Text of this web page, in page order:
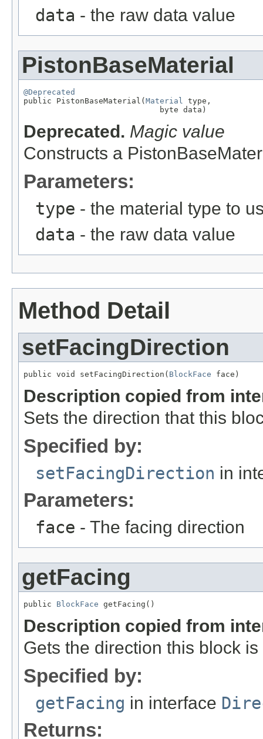
data - the raw data value
PistonBaseMaterial
@Deprecated
public PistonBaseMaterial( Material
type,
                             byte data)
Deprecated. Magic value
Constructs a
Parameters:
type - the material type to
data - the raw data value
Method Detail
setFacingDirection
public void setFacingDirection( BlockFace face)
Description copied from
Sets the direction that this
Specified by:
setFacingDirection in
Parameters:
face - The facing direction
getFacing
public BlockFace getFacing()
Description copied from
Gets the direction this block
Specified by:
getFacing in interface
Returns: